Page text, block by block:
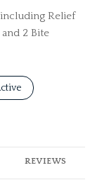
Relief
2 Bite
related tobusinesses
REVIEWS